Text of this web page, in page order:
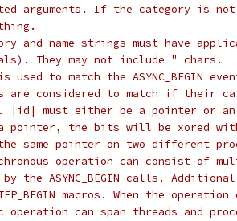
arguments. If the category is
and name strings must have
They may not include " chars.
to match the ASYNC_BEGIN event
are considered to match if their
|id| must either be a pointer or
the bits will be xored with
same pointer on two different
operation can consist of
the ASYNC_BEGIN calls.
macros. When the
operation can span threads and